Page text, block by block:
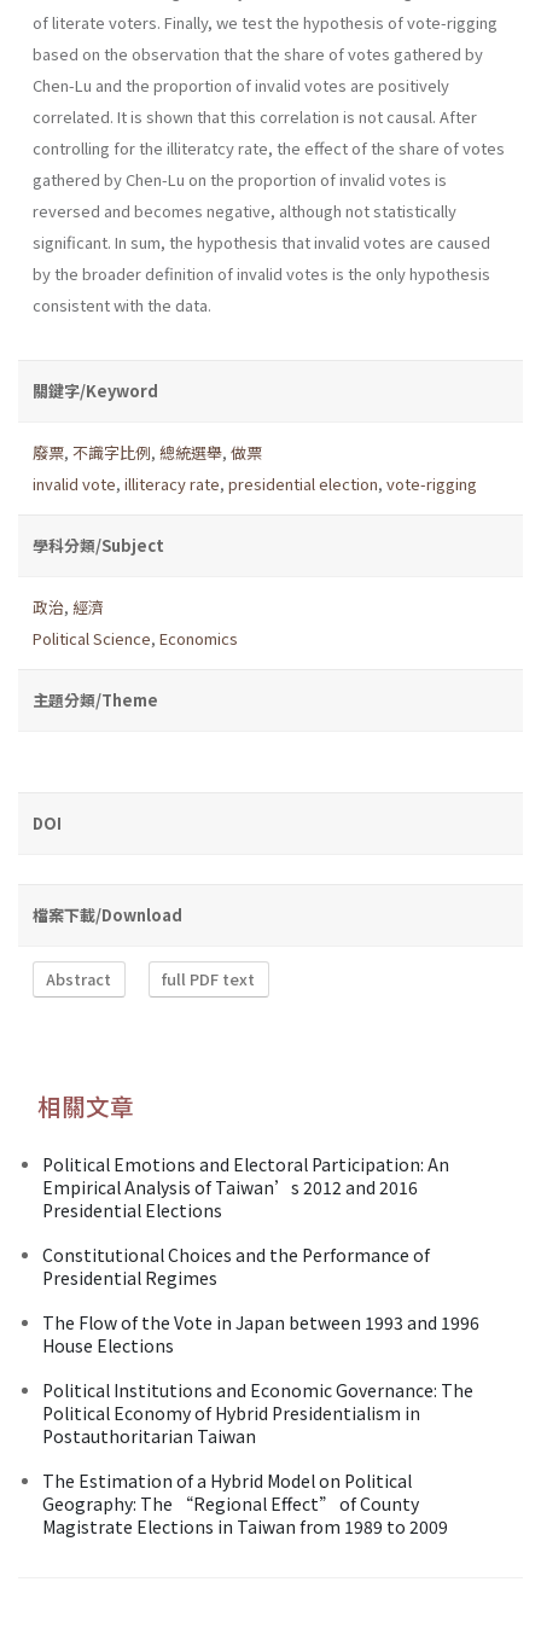
of literate voters. Finally, we test the hypothesis of vote-rigging
based on the observation that the share of votes gathered by
Chen-Lu and the proportion of invalid votes are positively
correlated. It is shown that this correlation is not causal. After
controlling for the illiteratcy rate, the effect of the share of votes
gathered by Chen-Lu on the proportion of invalid votes is
reversed and becomes negative, although not statistically
significant. In sum, the hypothesis that invalid votes are caused
by the broader definition of invalid votes is the only hypothesis
consistent with the data.
關鍵字/Keyword
廢票, 不識字比例, 總統選舉, 做票
invalid vote, illiteracy rate, presidential election, vote-rigging
學科分類/Subject
政治, 經濟
Political Science, Economics
主題分類/Theme
DOI
檔案下載/Download
Abstract full PDF text
相關文章
Political Emotions and Electoral Participation: An
Empirical Analysis of Taiwan’s 2012 and 2016
Presidential Elections
Constitutional Choices and the Performance of
Presidential Regimes
The Flow of the Vote in Japan between 1993 and 1996
House Elections
Political Institutions and Economic Governance: The
Political Economy of Hybrid Presidentialism in
Postauthoritarian Taiwan
The Estimation of a Hybrid Model on Political
Geography: The “Regional Effect” of County
Magistrate Elections in Taiwan from 1989 to 2009